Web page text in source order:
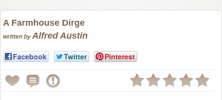
A Farmhouse Dirge
written by Alfred Austin
Facebook Twitter Pinterest